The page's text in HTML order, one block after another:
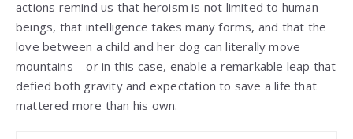
actions remind us that heroism is not limited to human
beings, that intelligence takes many forms, and that the
love between a child and her dog can literally move
mountains – or in this case, enable a remarkable leap that
defied both gravity and expectation to save a life that
mattered more than his own.